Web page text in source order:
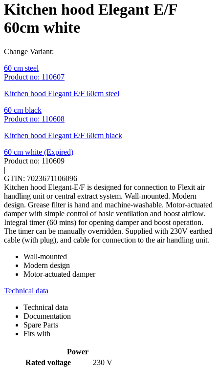
Kitchen hood Elegant E/F
60cm white
Change Variant:
60 cm steel
Product no: 110607
Kitchen hood Elegant E/F 60cm steel
60 cm black
Product no: 110608
Kitchen hood Elegant E/F 60cm black
60 cm white (Expired)
Product no: 110609
|
GTIN: 7023671106096
Kitchen hood Elegant-E/F is designed for connection to Flexit air
handling unit or central extract system. Wall-mounted. Modern
design. Grease filter is hand and machine-washable. Motor-actuated
damper with simple control of basic ventilation and boost airflow.
Integral timer (60 mins) for opening damper and boost operation.
The timer can be manually overridden. Supplied with 230V earthed
cable (with plug), and cable for connection to the air handling unit.
Wall-mounted
Modern design
Motor-actuated damper
Technical data
Technical data
Documentation
Spare Parts
Fits with
Power
Rated voltage
230 V